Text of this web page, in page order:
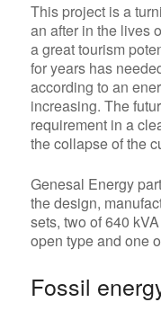
This project is a
an after in the lives
a great tourism
for years has
according to an
increasing. The
requirement in a
the collapse of the
Genesal Energy
the design,
sets, two of 640
open type and one
Fossil